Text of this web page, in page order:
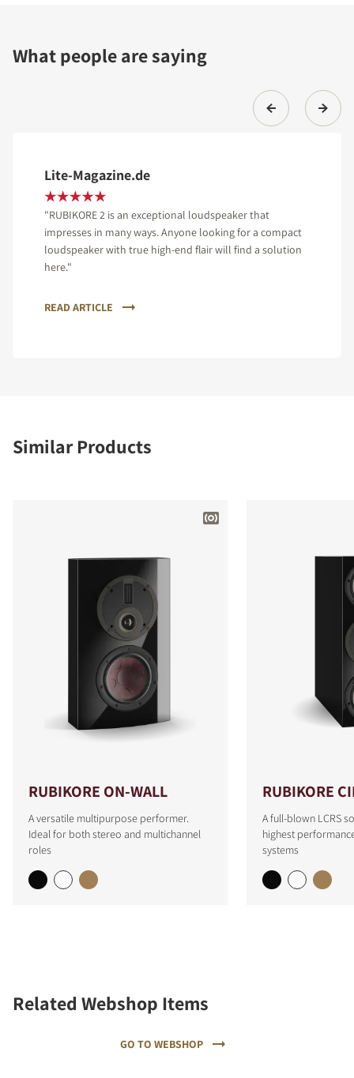
What people are saying
Lite-Magazine.de
"RUBIKORE 2 is an exceptional loudspeaker that
impresses in many ways. Anyone looking for a compact
loudspeaker with true high-end flair will find a solution
here."
READ ARTICLE
Similar Products
RUBIKORE ON-WALL
A versatile multipurpose performer.
Ideal for both stereo and multichannel
roles
RUBIKORE
A full-blown LCRS
highest
systems
Related Webshop Items
GO TO WEBSHOP